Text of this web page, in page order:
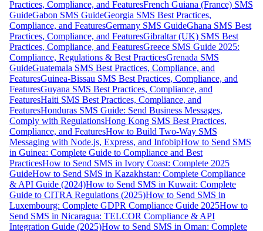
Practices, Compliance, and FeaturesFrench Guiana (France) SMS
GuideGabon SMS GuideGeorgia SMS Best Practices,
Compliance, and FeaturesGermany SMS GuideGhana SMS Best
Practices, Compliance, and FeaturesGibraltar (UK) SMS Best
Practices, Compliance, and FeaturesGreece SMS Guide 2025:
Compliance, Regulations & Best PracticesGrenada SMS
GuideGuatemala SMS Best Practices, Compliance, and
FeaturesGuinea-Bissau SMS Best Practices, Compliance, and
FeaturesGuyana SMS Best Practices, Compliance, and
FeaturesHaiti SMS Best Practices, Compliance, and
FeaturesHonduras SMS Guide: Send Business Messages,
Comply with RegulationsHong Kong SMS Best Practices,
Compliance, and FeaturesHow to Build Two-Way SMS
Messaging with Node.js, Express, and InfobipHow to Send SMS
in Guinea: Complete Guide to Compliance and Best
PracticesHow to Send SMS in Ivory Coast: Complete 2025
GuideHow to Send SMS in Kazakhstan: Complete Compliance
& API Guide (2024)How to Send SMS in Kuwait: Complete
Guide to CITRA Regulations (2025)How to Send SMS in
Luxembourg: Complete GDPR Compliance Guide 2025How to
Send SMS in Nicaragua: TELCOR Compliance & API
Integration Guide (2025)How to Send SMS in Oman: Complete